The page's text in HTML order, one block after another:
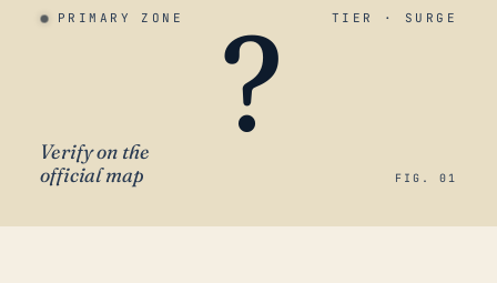
PRIMARY ZONE TIER · SURGE
?
Verify on the
official map
FIG. 01